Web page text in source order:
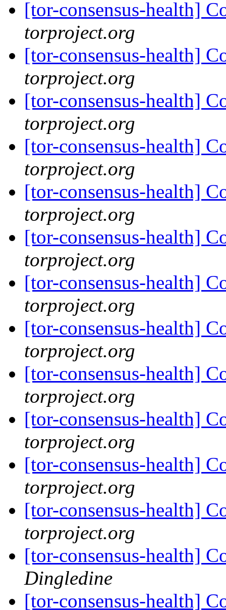
[tor-consensus-health]
torproject.org
[tor-consensus-health]
torproject.org
[tor-consensus-health]
torproject.org
[tor-consensus-health]
torproject.org
[tor-consensus-health]
torproject.org
[tor-consensus-health]
torproject.org
[tor-consensus-health]
torproject.org
[tor-consensus-health]
torproject.org
[tor-consensus-health]
torproject.org
[tor-consensus-health]
torproject.org
[tor-consensus-health]
torproject.org
[tor-consensus-health]
torproject.org
[tor-consensus-health]
Dingledine
[tor-consensus-health]